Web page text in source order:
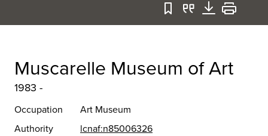
Bookmark
QuoteDownload
Print
Muscarelle Museum of Art
1983 -
Occupation
Art Museum
Authority
lcnaf:n85006326